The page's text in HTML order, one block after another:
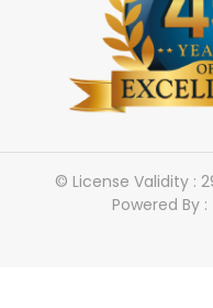
© License Validity :
Powered By